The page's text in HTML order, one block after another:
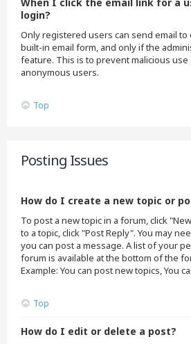
login?
Only registered users can send email
built-in email form, and only if the
feature. This is to prevent malicious
anonymous users.
Top
Posting Issues
How do I create a new topic or
To post a new topic in a forum, click
to a topic, click "Post Reply". You may
you can post a message. A list of your
forum is available at the bottom of the
Example: You can post new topics, You
Top
How do I edit or delete a post?